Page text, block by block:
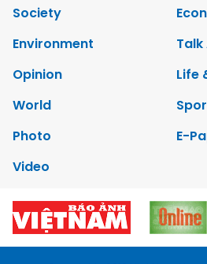
Society
Environment
Opinion
Life
World
Photo
E-
Video